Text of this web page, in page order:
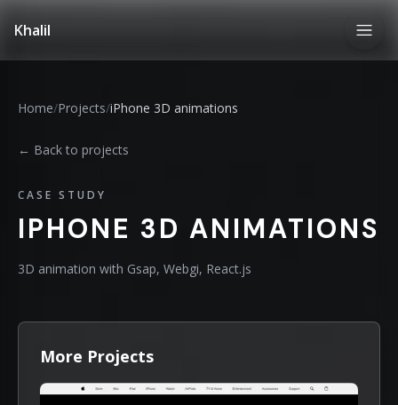
Khalil
Home/Projects/iPhone 3D animations
← Back to projects
CASE STUDY
IPHONE 3D ANIMATIONS
3D animation with Gsap, Webgi, React.js
More Projects